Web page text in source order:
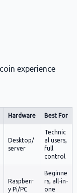
experience
Hardware Best For
Desktop/
server
Technic
al users,
full
control
Raspberr
y Pi/PC
Beginne
rs, all-in-
one